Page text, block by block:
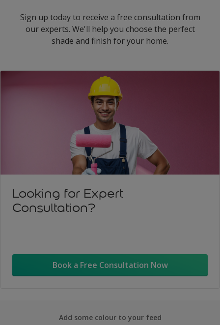
Sign up today to receive a free consultation from
our experts. We'll help you choose the perfect
shade and finish for your home.
Looking for Expert
Consultation?
Book a Free Consultation Now
Add some colour to your feed